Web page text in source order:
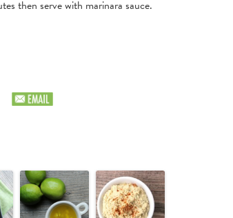
then serve with marinara sauce.